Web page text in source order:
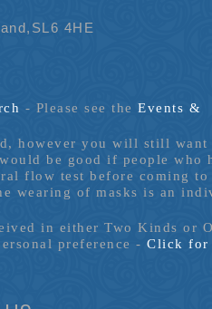
4HE
- Please see theEvents &
however you will still
be good if people who
flow test before coming to
wearing of masks is an
in either Two Kinds or
preference -Click for